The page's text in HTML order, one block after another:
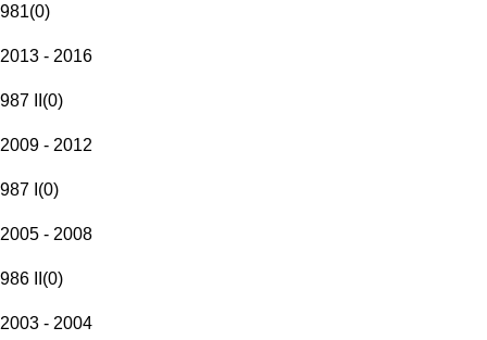
981(0)
2013 - 2016
987 II (0)
2009 - 2012
987 I (0)
2005 - 2008
986 II (0)
2003 - 2004